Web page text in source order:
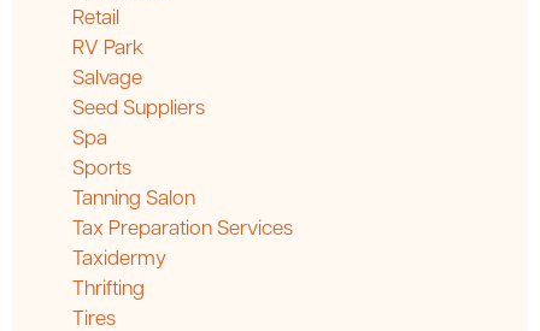
Retail
RV Park
Salvage
Seed Suppliers
Spa
Sports
Tanning Salon
Tax Preparation Services
Taxidermy
Thrifting
Tires